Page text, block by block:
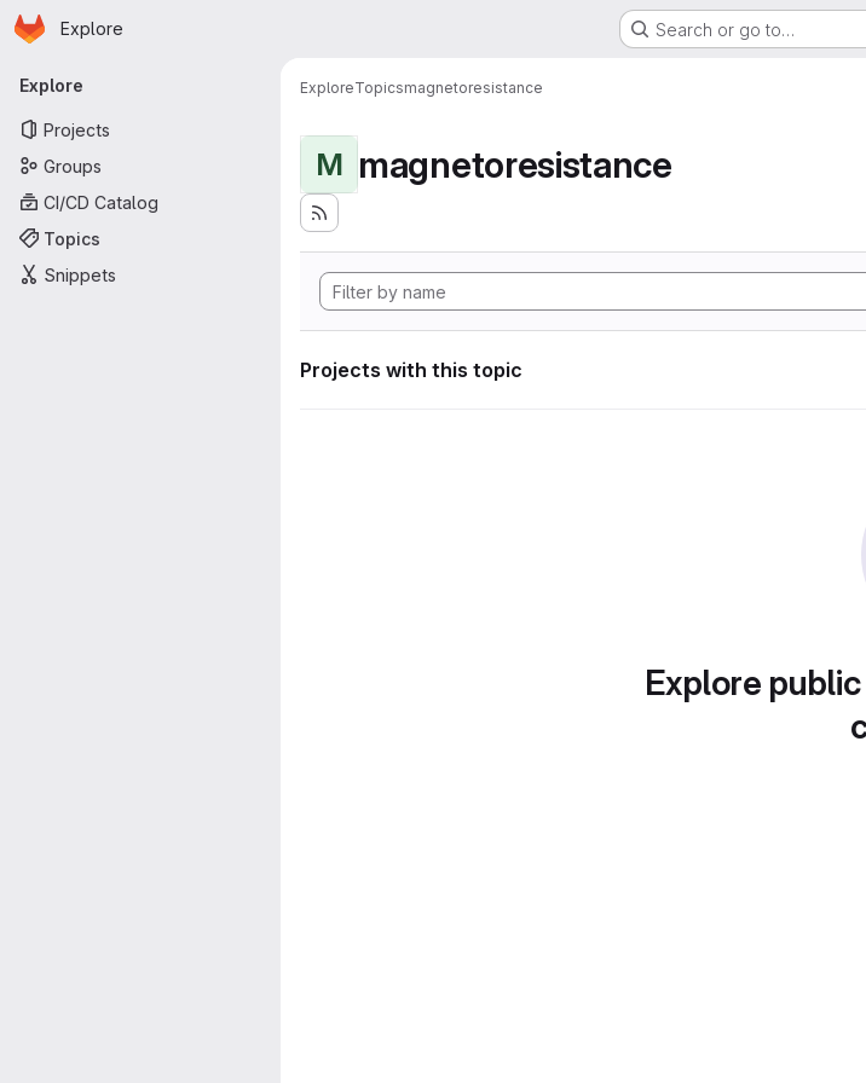
Skip to main content
Homepage
Explore Search or go to…
Primary navigation
Explore
Projects
Groups
CI/CD Catalog
Topics
Snippets
ExploreTopicsmagnetoresistance
M magnetoresistance
Projects with this topic
Explore